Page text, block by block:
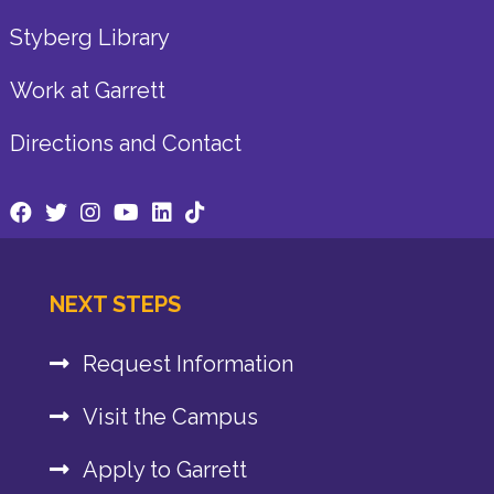
Styberg Library
Work at Garrett
Directions and Contact
NEXT STEPS
Request Information
Visit the Campus
Apply to Garrett